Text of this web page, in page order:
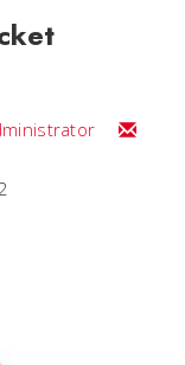
Email